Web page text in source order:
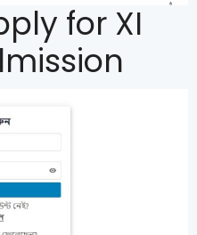
for XI